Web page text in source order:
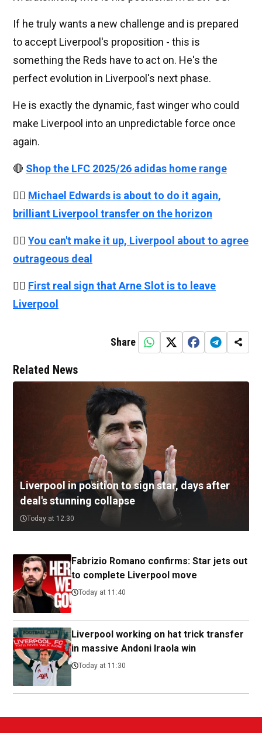
If he truly wants a new challenge and is prepared
to accept Liverpool's proposition - this is
something the Reds have to act on. He's the
perfect evolution in Liverpool's next phase.
He is exactly the dynamic, fast winger who could
make Liverpool into an unpredictable force once
again.
🔴 Shop the LFC 2025/26 adidas home range
👉🏻 Michael Edwards is about to do it again,
brilliant Liverpool transfer on the horizon
👉🏻 You can't make it up, Liverpool about to agree
outrageous deal
👉🏻 First real sign that Arne Slot is to leave
Liverpool
Share
Related News
Liverpool in position to sign star, days after
deal's stunning collapse
Today at 12:30
Fabrizio Romano confirms: Star jets out
to complete Liverpool move
Today at 11:40
Liverpool working on hat trick transfer
in massive Andoni Iraola win
Today at 11:30